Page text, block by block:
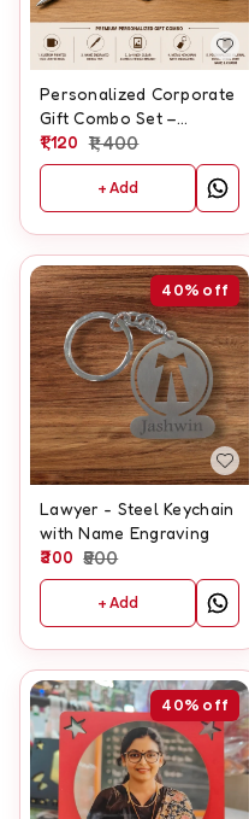
Personalized Corporate
Gift Combo Set –
includes Mug, Pen,
Fridge Magnet, Keychain
& Diary
1,120 1,400
+ Add
40% off
Lawyer - Steel Keychain
with Name Engraving
300 500
+ Add
40% off